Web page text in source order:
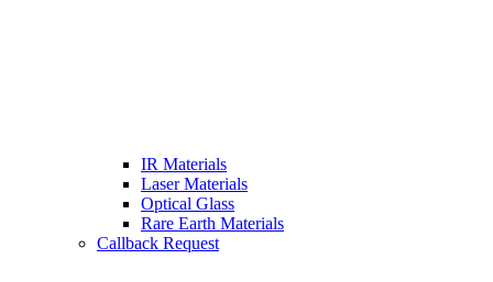
IR Materials
Laser Materials
Optical Glass
Rare Earth Materials
Callback Request